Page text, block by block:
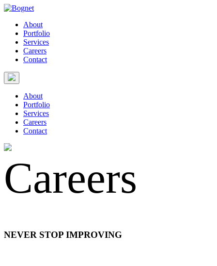
About
Portfolio
Services
Careers
Contact
About
Portfolio
Services
Careers
Contact
Careers
NEVER STOP IMPROVING